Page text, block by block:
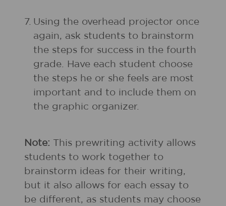
7. Using the overhead projector once
again, ask students to brainstorm
the steps for success in the fourth
grade. Have each student choose
the steps he or she feels are most
important and to include them on
the graphic organizer.
Note: This prewriting activity allows
students to work together to
brainstorm ideas for their writing,
but it also allows for each essay to
be different, as students may choose